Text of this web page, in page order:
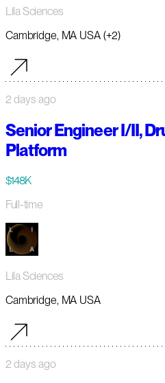
Lila Sciences
Cambridge, MA USA (+2)
2 days ago
Senior Engineer I/II,
Platform
$148K
Full-time
Lila Sciences
Cambridge, MA USA
2 days ago